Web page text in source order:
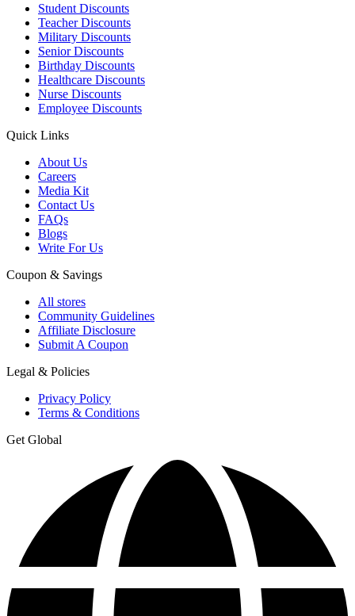
Student Discounts
Teacher Discounts
Military Discounts
Senior Discounts
Birthday Discounts
Healthcare Discounts
Nurse Discounts
Employee Discounts
Quick Links
About Us
Careers
Media Kit
Contact Us
FAQs
Blogs
Write For Us
Coupon & Savings
All stores
Community Guidelines
Affiliate Disclosure
Submit A Coupon
Legal & Policies
Privacy Policy
Terms & Conditions
Get Global